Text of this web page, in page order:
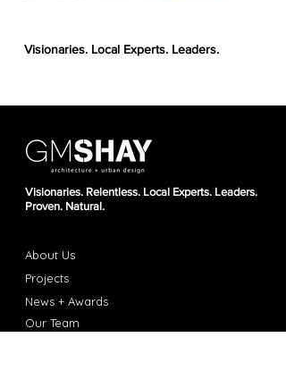
34th Street Parcels
Visionaries. Local Experts. Leaders.
Visionaries. Relentless. Local Experts. Leaders.
Proven. Natural.
About Us
Projects
News + Awards
Our Team